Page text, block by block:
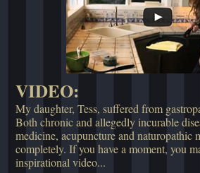
VIDEO:
My daughter, Tess, suffered from
Both chronic and allegedly incurable
medicine, acupuncture and naturopathic
completely. If you have a moment, you
inspirational video...